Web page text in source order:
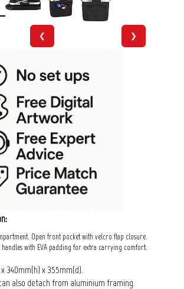
❮ ❯
Open front pocket with velcro flap closure.
with EVA padding for extra carrying comfort.
340mm(h) x 355mm(d).
also detach from aluminium framing.